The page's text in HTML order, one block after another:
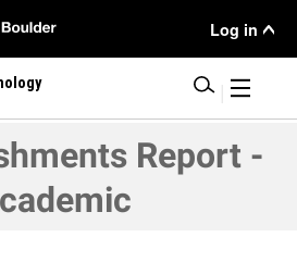
User
Menu
Log in
Report -